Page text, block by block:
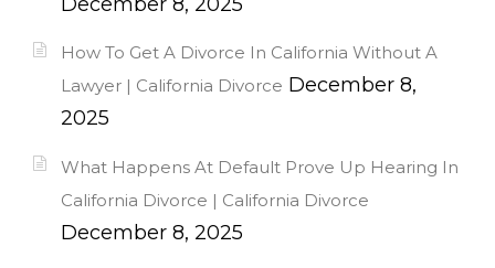
How To Get A Divorce In California Without A
Lawyer | California Divorce December 8,
2025
What Happens At Default Prove Up Hearing In
California Divorce | California Divorce
December 8, 2025